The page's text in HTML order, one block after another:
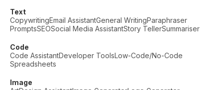
Text
CopywritingEmail AssistantGeneral WritingParaphraser
PromptsSEOSocial Media AssistantStory TellerSummariser
Code
Code AssistantDeveloper ToolsLow-Code/No-Code
Spreadsheets
Image